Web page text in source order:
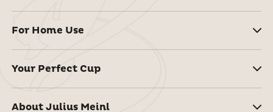
For Home Use
Your Perfect Cup
About Julius Meinl